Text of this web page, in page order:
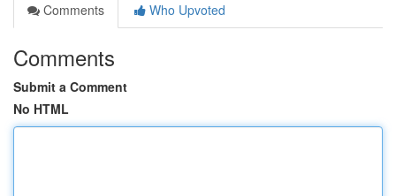
Comments
Who Upvoted
Comments
Submit a Comment
No HTML